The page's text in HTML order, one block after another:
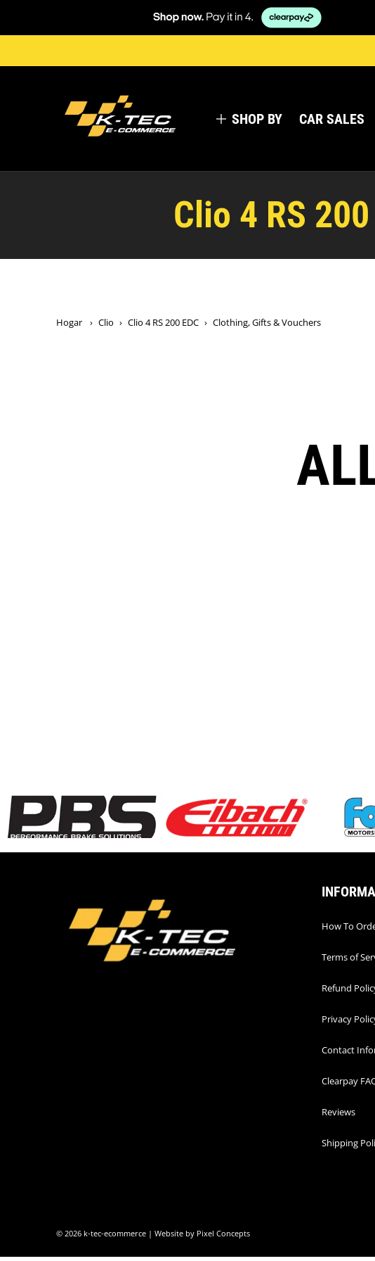
SHOP BY CAR SALES
Clio 4 RS
Hogar › Clio › Clio 4 RS 200 EDC › Clothing, Gifts & Vouchers
How To
Terms of
Refund
Privacy
Contact
Clearpay
Reviews
Shipping
© 2026 k-tec-ecommerce | Website by Pixel Concepts